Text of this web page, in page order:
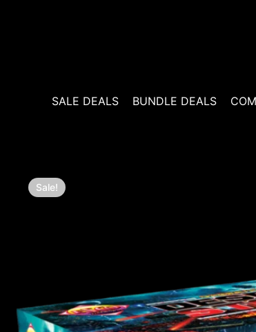
SALE DEALS BUNDLE DEALS
Sale!